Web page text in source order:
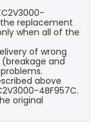
the replacement
when all of the
of wrong
and
above
4BF957C.
original